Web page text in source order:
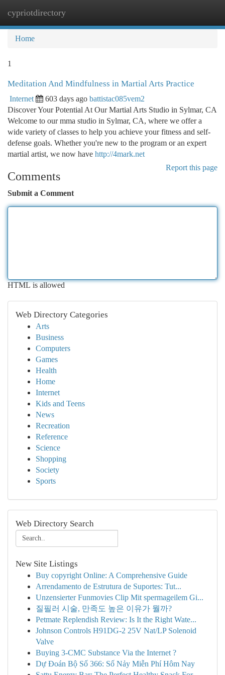
cypriotdirectory
Home
1
Meditation And Mindfulness in Martial Arts Practice
Internet 603 days ago battistac085vem2
Discover Your Potential At Our Martial Arts Studio in Sylmar, CA
Welcome to our mma studio in Sylmar, CA, where we offer a
wide variety of classes to help you achieve your fitness and self-
defense goals. Whether you're new to the program or an expert
martial artist, we now have http://4mark.net
Report this page
Comments
Submit a Comment
HTML is allowed
Web Directory Categories
Arts
Business
Computers
Games
Health
Home
Internet
Kids and Teens
News
Recreation
Reference
Science
Shopping
Society
Sports
Web Directory Search
New Site Listings
Buy copyright Online: A Comprehensive Guide
Arrendamento de Estrutura de Suportes: Tut...
Unzensierter Funmovies Clip Mit spermageilem Gi...
질필러 시술, 만족도 높은 이유가 뭘까?
Petmate Replendish Review: Is It the Right Wate...
Johnson Controls H91DG-2 25V Nat/LP Solenoid
Valve
Buying 3-CMC Substance Via the Internet ?
Dự Đoán Bộ Số 366: Số Nảy Miễn Phí Hôm Nay